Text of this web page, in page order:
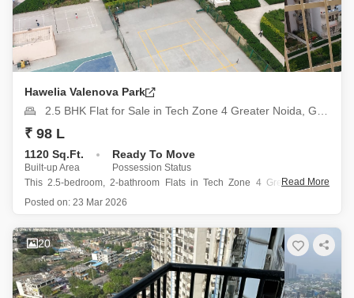
Hawelia Valenova Park
2.5 BHK Flat for Sale in Tech Zone 4 Greater Noida, Greater Noida
₹ 98 L
1120 Sq.Ft.
Built-up Area
Ready To Move
Possession Status
This 2.5-bedroom, 2-bathroom Flats in Tech Zone 4 Greater Noida
presents a compelling investment opportunity at 98 Lac, offering 1120
from the 16th floor of the 18-story Hawelia Valenova
Read More
Posted on: 23 Mar 2026
20